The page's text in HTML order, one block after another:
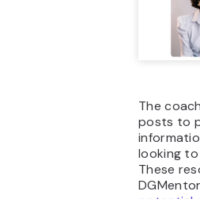
The
posts to
looking
These